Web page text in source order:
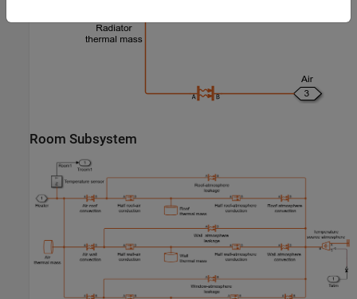
Room Subsystem